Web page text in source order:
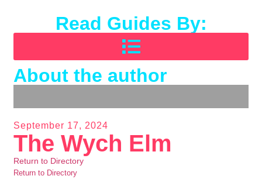
Read Guides By:
About the author
September 17, 2024
The Wych Elm
Return to Directory
Return to Directory